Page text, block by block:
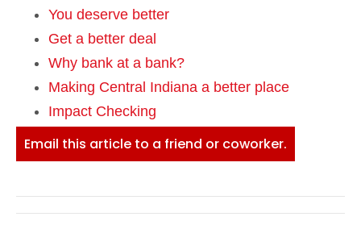
You deserve better
Get a better deal
Why bank at a bank?
Making Central Indiana a better place
Impact Checking
Email this article to a friend or coworker.